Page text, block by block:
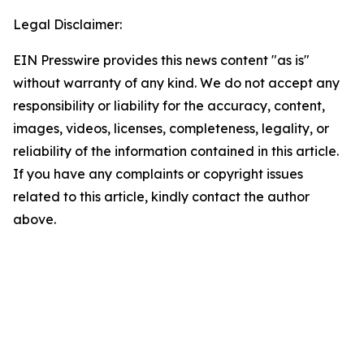
Legal Disclaimer:
EIN Presswire provides this news content "as is"
without warranty of any kind. We do not accept any
responsibility or liability for the accuracy, content,
images, videos, licenses, completeness, legality, or
reliability of the information contained in this article.
If you have any complaints or copyright issues
related to this article, kindly contact the author
above.